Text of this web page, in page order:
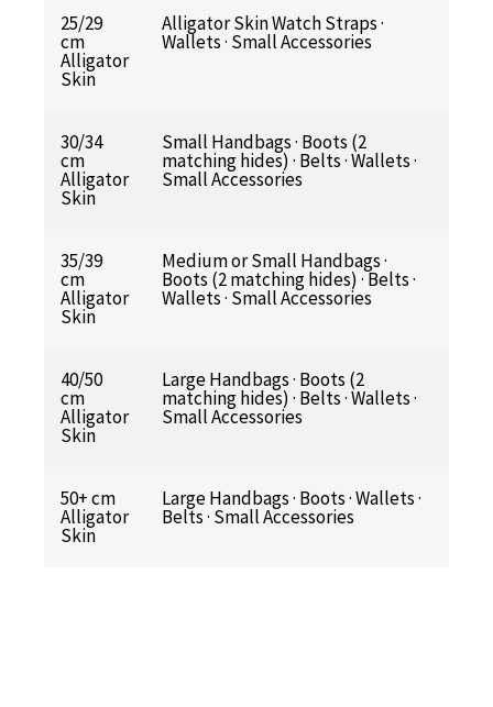
25/29
cm
Alligator
Skin
Alligator Skin Watch Straps ·
Wallets · Small Accessories
30/34
cm
Alligator
Skin
Small Handbags · Boots (2
matching hides) · Belts · Wallets ·
Small Accessories
35/39
cm
Alligator
Skin
Medium or Small Handbags ·
Boots (2 matching hides) · Belts ·
Wallets · Small Accessories
40/50
cm
Alligator
Skin
Large Handbags · Boots (2
matching hides) · Belts · Wallets ·
Small Accessories
50+ cm
Alligator
Skin
Large Handbags · Boots · Wallets ·
Belts · Small Accessories